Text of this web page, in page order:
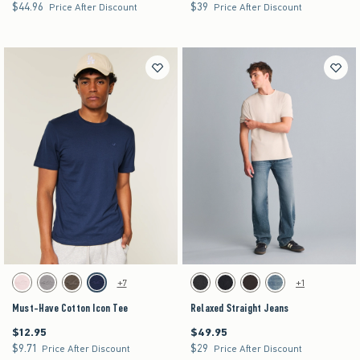
$44.96
$44.96 Price After Discount $39
$39 Price After Discount
Activating this element will cause content on the page to be updated.
Must-Have Cotton Icon Tee swatches
Light Pink swatch
Gray swatchDark Brown swatch
Navy swatch
+7
Must-Have Cotton Icon Tee
$12.95
$12.95
$9.71
$9.71 Price After Discount
Activating this element will cause content on the
Relaxed Straight Jeans swatches
Washed Black swatch
Rinse swatchDark Brown swatch
Medium swatch
+1
Relaxed Straight Jeans
$49.95
$49.95
$29
$29 Price After Discount